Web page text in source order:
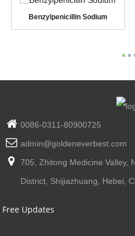
Benzylpenicillin Sodium
0086-0311-80900725
admin@goldeneverbest.com
705, Zhitong Medicine Valley,
District, Shijiazhuang, Hebei,
Free Updates